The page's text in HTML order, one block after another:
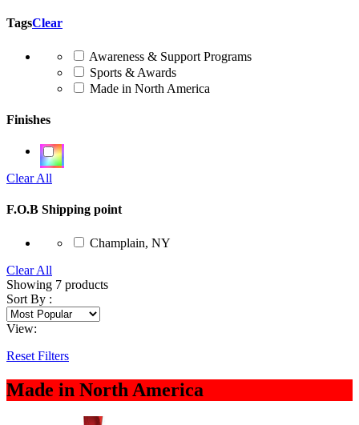
TagsClear
Awareness & Support Programs
Sports & Awards
Made in North America
Finishes
Clear All
F.O.B Shipping point
Champlain, NY
Clear All
Showing 7 products
Sort By :
View:
Reset Filters
Made in North America